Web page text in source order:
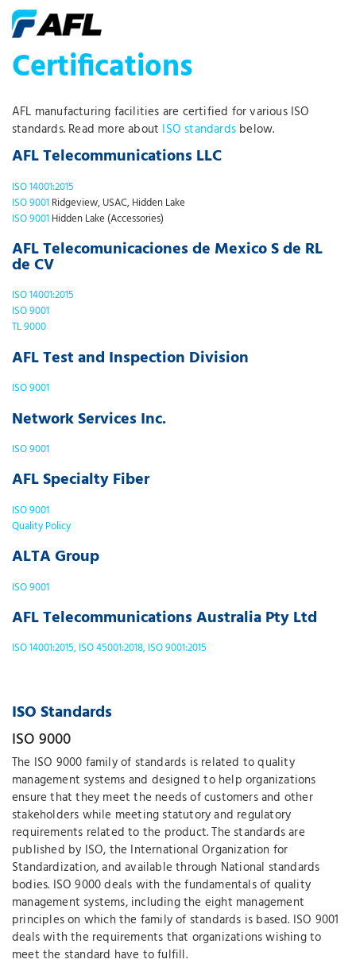
Certifications
AFL manufacturing facilities are certified for various ISO
standards. Read more about ISO standards below.
AFL Telecommunications LLC
ISO 14001:2015
ISO 9001Ridgeview, USAC, Hidden Lake
ISO 9001Hidden Lake (Accessories)
AFL Telecomunicaciones de Mexico S de RL
de CV
ISO 14001:2015
ISO 9001
TL 9000
AFL Test and Inspection Division
ISO 9001
Network Services Inc.
ISO 9001
AFL Specialty Fiber
ISO 9001
Quality Policy
ALTA Group
ISO 9001
AFL Telecommunications Australia Pty Ltd
ISO 14001:2015, ISO 45001:2018, ISO 9001:2015
ISO Standards
ISO 9000
The ISO 9000 family of standards is related to quality
management systems and designed to help organizations
ensure that they meet the needs of customers and other
stakeholders while meeting statutory and regulatory
requirements related to the product. The standards are
published by ISO, the International Organization for
Standardization, and available through National standards
bodies. ISO 9000 deals with the fundamentals of quality
management systems, including the eight management
principles on which the family of standards is based. ISO 9001
deals with the requirements that organizations wishing to
meet the standard have to fulfill.